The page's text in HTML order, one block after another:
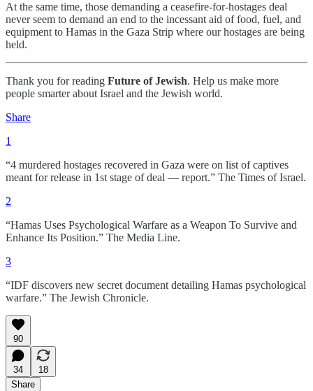
At the same time, those demanding a ceasefire-for-hostages deal
never seem to demand an end to the incessant aid of food, fuel, and
equipment to Hamas in the Gaza Strip where our hostages are being
held.
Thank you for reading Future of Jewish. Help us make more
people smarter about Israel and the Jewish world.
Share
1
“4 murdered hostages recovered in Gaza were on list of captives
meant for release in 1st stage of deal — report.” The Times of Israel.
2
“Hamas Uses Psychological Warfare as a Weapon To Survive and
Enhance Its Position.” The Media Line.
3
“IDF discovers new secret document detailing Hamas psychological
warfare.” The Jewish Chronicle.
90
34
18
Share